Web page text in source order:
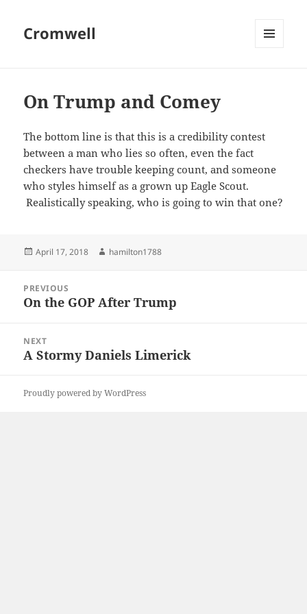
Cromwell
On Trump and Comey
The bottom line is that this is a credibility contest
between a man who lies so often, even the fact
checkers have trouble keeping count, and someone
who styles himself as a grown up Eagle Scout.
Realistically speaking, who is going to win that one?
Posted
April 17, 2018 Author
hamilton1788
navigation
PREVIOUS
Previous
On the GOP After Trump
NEXT
Next
A Stormy Daniels Limerick
Proudly powered by WordPress